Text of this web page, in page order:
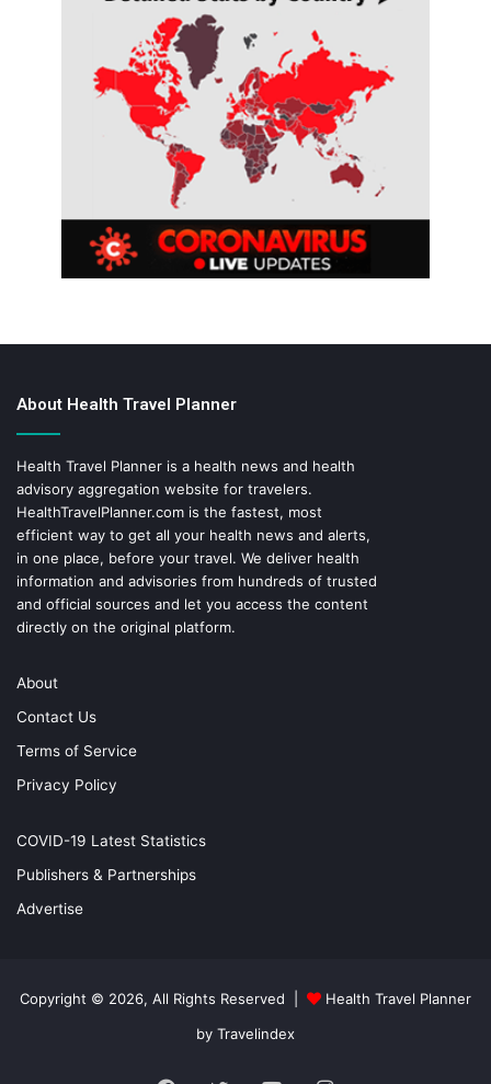
About Health Travel Planner
Health Travel Planner is a health news and health
advisory aggregation website for travelers.
HealthTravelPlanner.com is the fastest, most
efficient way to get all your health news and alerts,
in one place, before your travel. We deliver health
information and advisories from hundreds of trusted
and official sources and let you access the content
directly on the original platform.
About
Contact Us
Terms of Service
Privacy Policy
COVID-19 Latest Statistics
Publishers & Partnerships
Advertise
Copyright © 2026, All Rights Reserved |
Health Travel Planner
by Travelindex